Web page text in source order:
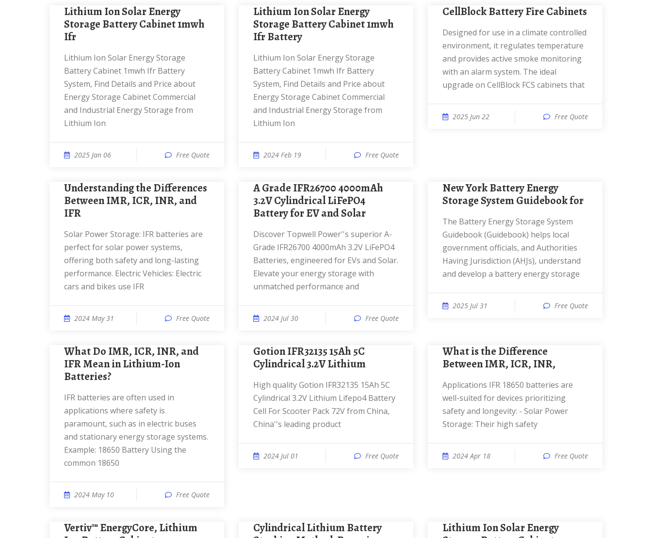
Lithium Ion Solar Energy
Storage Battery Cabinet 1mwh
Ifr
Lithium Ion Solar Energy Storage
Battery Cabinet 1mwh Ifr Battery
System, Find Details and Price about
Energy Storage Cabinet Commercial
and Industrial Energy Storage from
Lithium Ion
2025 Jan 06 Free Quote
Lithium Ion Solar Energy
Storage Battery Cabinet 1mwh
Ifr Battery
Lithium Ion Solar Energy Storage
Battery Cabinet 1mwh Ifr Battery
System, Find Details and Price about
Energy Storage Cabinet Commercial
and Industrial Energy Storage from
Lithium Ion
2024 Feb 19 Free Quote
CellBlock Battery Fire Cabinets
Designed for use in a climate controlled
environment, it regulates temperature
and provides active smoke monitoring
with an alarm system. The ideal
upgrade on CellBlock FCS cabinets that
2025 Jun 22 Free Quote
Understanding the Differences
Between IMR, ICR, INR, and
IFR
Solar Power Storage: IFR batteries are
perfect for solar power systems,
offering both safety and long-lasting
performance. Electric Vehicles: Electric
cars and bikes use IFR
2024 May 31 Free Quote
A Grade IFR26700 4000mAh
3.2V Cylindrical LiFePO4
Battery for EV and Solar
Discover Topwell Power''s superior A-
Grade IFR26700 4000mAh 3.2V LiFePO4
Batteries, engineered for EVs and Solar.
Elevate your energy storage with
unmatched performance and
2024 Jul 30 Free Quote
New York Battery Energy
Storage System Guidebook for
The Battery Energy Storage System
Guidebook (Guidebook) helps local
government officials, and Authorities
Having Jurisdiction (AHJs), understand
and develop a battery energy storage
2025 Jul 31 Free Quote
What Do IMR, ICR, INR, and
IFR Mean in Lithium-Ion
Batteries?
IFR batteries are often used in
applications where safety is
paramount, such as in electric buses
and stationary energy storage systems.
Example: 18650 Battery Using the
common 18650
2024 May 10 Free Quote
Gotion IFR32135 15Ah 5C
Cylindrical 3.2V Lithium
High quality Gotion IFR32135 15Ah 5C
Cylindrical 3.2V Lithium Lifepo4 Battery
Cell For Scooter Pack 72V from China,
China''s leading product
2024 Jul 01 Free Quote
What is the Difference
Between IMR, ICR, INR,
Applications IFR 18650 batteries are
well-suited for devices prioritizing
safety and longevity: - Solar Power
Storage: Their high safety
2024 Apr 18 Free Quote
Vertiv™ EnergyCore, Lithium
Cylindrical Lithium Battery
Lithium Ion Solar Energy